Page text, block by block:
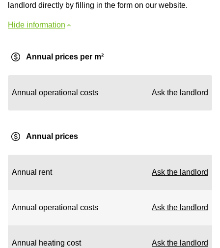
landlord directly by filling in the form on our website.
Hide information
Annual prices per m²
Annual operational costs Ask the landlord
Annual prices
Annual rent Ask the landlord
Annual operational costs Ask the landlord
Annual heating cost Ask the landlord